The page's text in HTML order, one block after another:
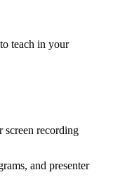
teach in your
screen recording
and presenter